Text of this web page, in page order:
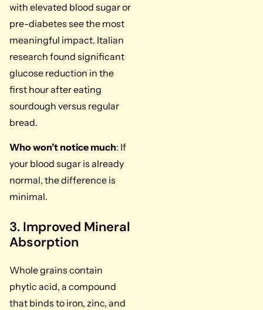
with elevated blood sugar or
pre-diabetes see the most
meaningful impact. Italian
research found significant
glucose reduction in the
first hour after eating
sourdough versus regular
bread.
Who won’t notice much: If
your blood sugar is already
normal, the difference is
minimal.
3. Improved Mineral
Absorption
Whole grains contain
phytic acid, a compound
that binds to iron, zinc, and